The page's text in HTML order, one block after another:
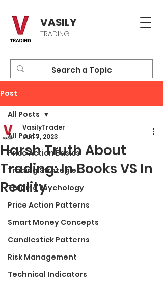
VASILY
TRADING
Post
All Posts
Price Action Basics
Trading Strategies
Trading Psychology
Price Action Patterns
Smart Money Concepts
Candlestick Patterns
Risk Management
Technical Indicators
All Posts
Harsh Truth About
Trading: In Books VS In
Reality
VasilyTrader
Jun 7, 2023